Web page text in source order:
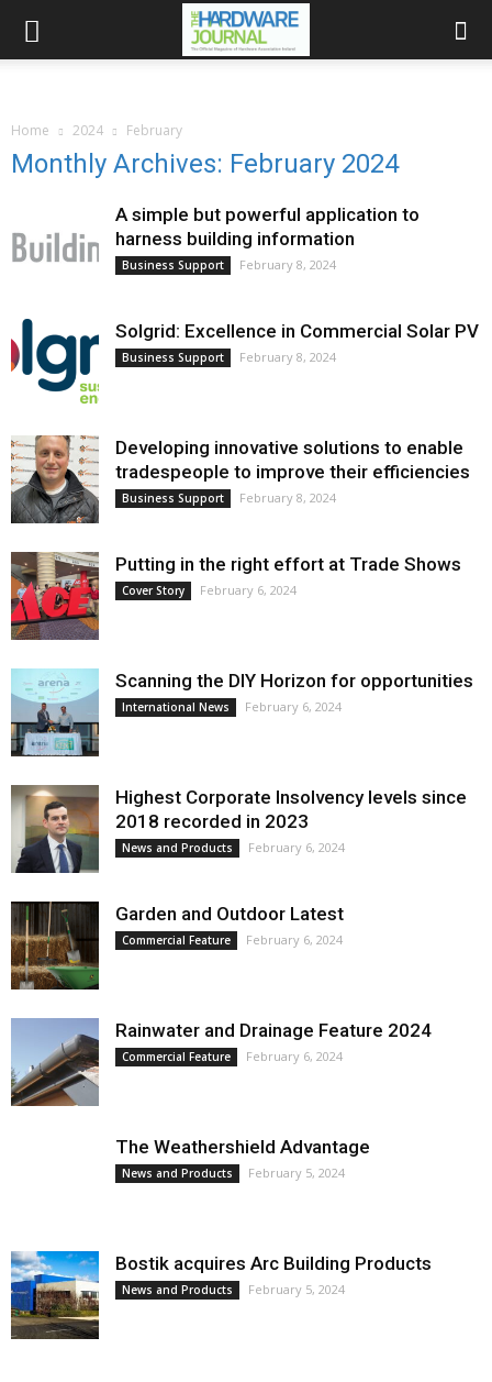
Home 2024 February
Monthly Archives: February 2024
A simple but powerful application to
harness building information
Business Support February 8, 2024
Solgrid: Excellence in Commercial Solar PV
Business Support February 8, 2024
Developing innovative solutions to enable
tradespeople to improve their efficiencies
Business Support February 8, 2024
Putting in the right effort at Trade Shows
Cover Story February 6, 2024
Scanning the DIY Horizon for opportunities
International News February 6, 2024
Highest Corporate Insolvency levels since
2018 recorded in 2023
News and Products February 6, 2024
Garden and Outdoor Latest
Commercial Feature February 6, 2024
Rainwater and Drainage Feature 2024
Commercial Feature February 6, 2024
The Weathershield Advantage
News and Products February 5, 2024
Bostik acquires Arc Building Products
News and Products February 5, 2024